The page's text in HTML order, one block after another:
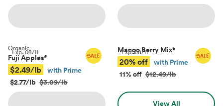
Exp.08/11
Organic
Fuji Apples*
$2.49/lb
with Prime
$2.77/lb $3.09/lb
Exp.08/11
Mango Berry Mix*
20% off
with Prime
11% off $12.49/lb
View All